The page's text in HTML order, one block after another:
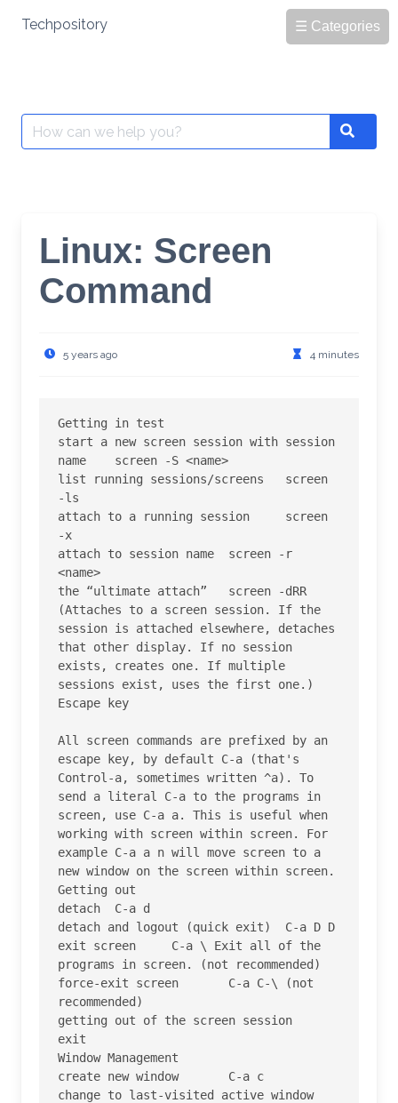
☰ Categories
Techpository
Search
for:
Search
Linux: Screen
Command
5 years ago 4 minutes
Getting in test
start a new screen session with session
name 	screen -S <name>
list running sessions/screens 	screen
-ls
attach to a running session 	screen
-x
attach to session name 	screen -r
<name>
the “ultimate attach” 	screen -dRR
(Attaches to a screen session. If the
session is attached elsewhere, detaches
that other display. If no session
exists, creates one. If multiple
sessions exist, uses the first one.)
Escape key
All screen commands are prefixed by an
escape key, by default C-a (that's
Control-a, sometimes written ^a). To
send a literal C-a to the programs in
screen, use C-a a. This is useful when
working with screen within screen. For
example C-a a n will move screen to a
new window on the screen within screen.
Getting out
detach 	C-a d
detach and logout (quick exit) 	C-a D D
exit screen 	C-a \ Exit all of the
programs in screen. (not recommended)
force-exit screen 	C-a C-\ (not
recommended)
getting out of the screen session
exit
Window Management
create new window 	C-a c
change to last-visited active window